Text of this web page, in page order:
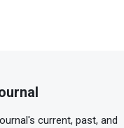
current, past, and